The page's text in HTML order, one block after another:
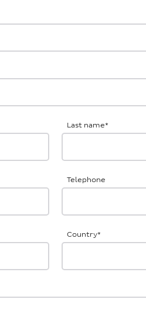
Last name*
Telephone
Country*